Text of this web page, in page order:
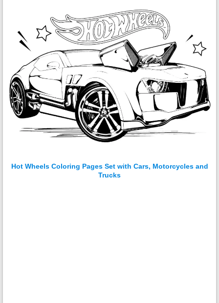
Hot Wheels Coloring Pages Set with Cars, Motorcycles and
Trucks